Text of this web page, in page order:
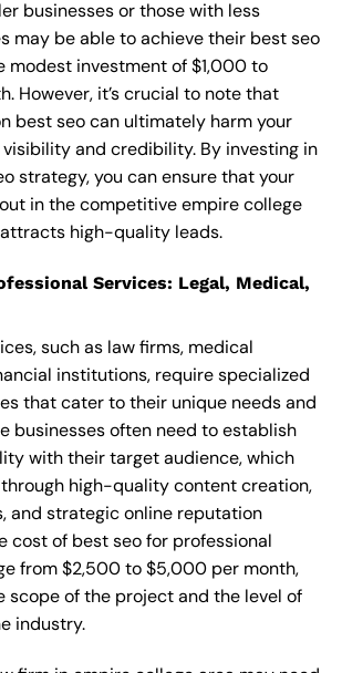
businesses or those with less
may be able to achieve their best seo
modest investment of $1,000 to
However, it’s crucial to note that
best seo can ultimately harm your
visibility and credibility. By investing in
strategy, you can ensure that your
in the competitive empire college
high-quality leads.
Services: Legal, Medical,
such as law firms, medical
institutions, require specialized
that cater to their unique needs and
businesses often need to establish
with their target audience, which
high-quality content creation,
and strategic online reputation
cost of best seo for professional
from $2,500 to $5,000 per month,
scope of the project and the level of
industry.